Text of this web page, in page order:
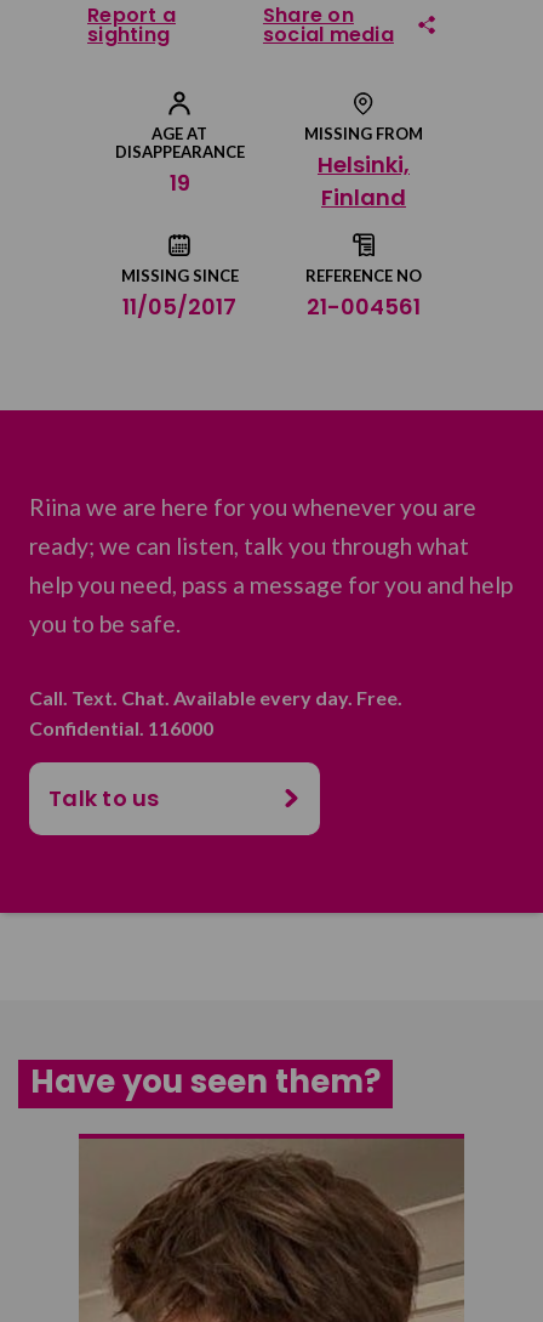
AGE AT
DISAPPEARANCE
19
MISSING FROM
Helsinki,
Finland
MISSING SINCE
11/05/2017
REFERENCE NO
21-004561
Report a
sighting
Share on
social media
Share on Facebook
Share on Twitter
Share by email
Riina we are here for you whenever you are
ready; we can listen, talk you through what
help you need, pass a message for you and help
you to be safe.
Call. Text. Chat. Available every day. Free.
Confidential. 116000
Talk to us
Have you seen them?